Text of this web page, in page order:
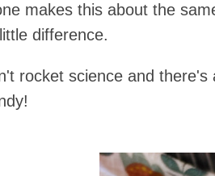
makes this about the
difference.
rocket science and